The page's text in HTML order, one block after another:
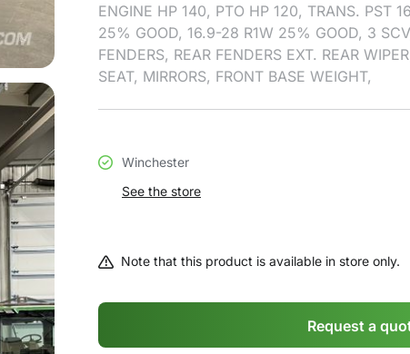
ENGINE HP 140, PTO HP 120, TRANS. PST
25% GOOD, 16.9-28 R1W 25% GOOD, 3
FENDERS, REAR FENDERS EXT. REAR
SEAT, MIRRORS, FRONT BASE WEIGHT,
Winchester
See the store
Note that this product is available in store only.
Request a